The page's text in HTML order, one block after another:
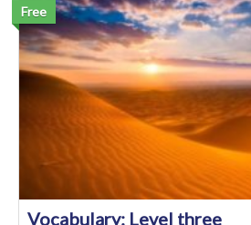
Free
Vocabulary: Level three